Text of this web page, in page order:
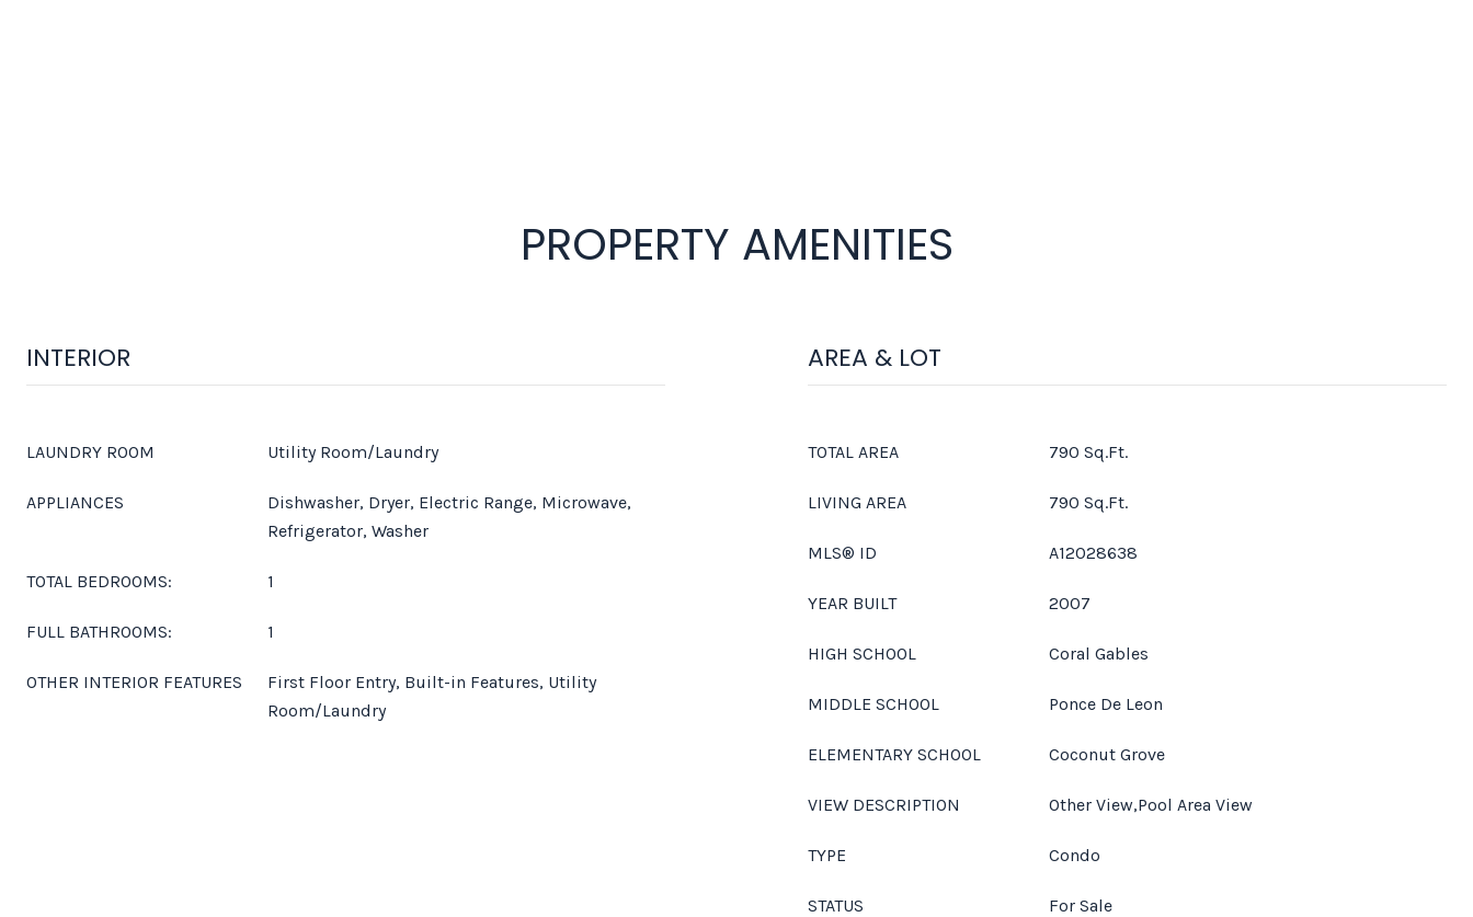
PROPERTY AMENITIES
INTERIOR
LAUNDRY ROOM Utility Room/Laundry
APPLIANCES
Dishwasher, Dryer, Electric Range, Microwave,
Refrigerator, Washer
TOTAL BEDROOMS: 1
FULL BATHROOMS: 1
OTHER INTERIOR FEATURES
First Floor Entry, Built-in Features, Utility
Room/Laundry
AREA & LOT
TOTAL AREA 790 Sq.Ft.
LIVING AREA 790 Sq.Ft.
MLS® ID A12028638
YEAR BUILT 2007
HIGH SCHOOL Coral Gables
MIDDLE SCHOOL Ponce De Leon
ELEMENTARY SCHOOL Coconut Grove
VIEW DESCRIPTION Other View,Pool Area View
TYPE Condo
STATUS For Sale